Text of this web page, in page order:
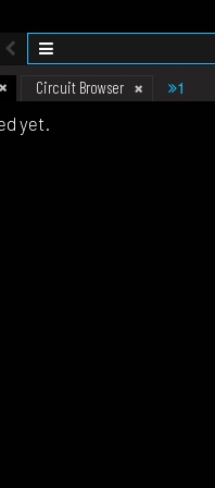
Circuit Browser 1
yet.